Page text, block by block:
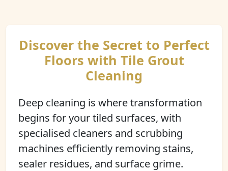
Discover the Secret to Perfect
Floors with Tile Grout
Cleaning
Deep cleaning is where transformation
begins for your tiled surfaces, with
specialised cleaners and scrubbing
machines efficiently removing stains,
sealer residues, and surface grime.